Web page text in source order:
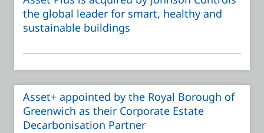
the global leader for smart, healthy and
sustainable buildings
Asset+ appointed by the Royal Borough of
Greenwich as their Corporate Estate
Decarbonisation Partner